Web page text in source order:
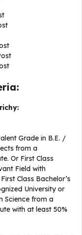
Grade in B.E. /
from a
Or First Class
Field with
Class Bachelor’s
University or
Science from a
with at least 50%